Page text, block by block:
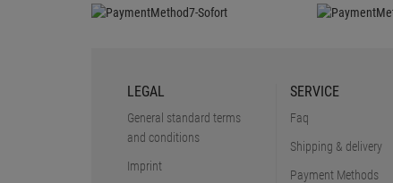
LEGAL
General standard terms
and conditions
Imprint
SERVICE
Faq
Shipping & delivery
Payment Methods